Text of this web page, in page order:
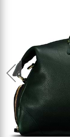
Previous